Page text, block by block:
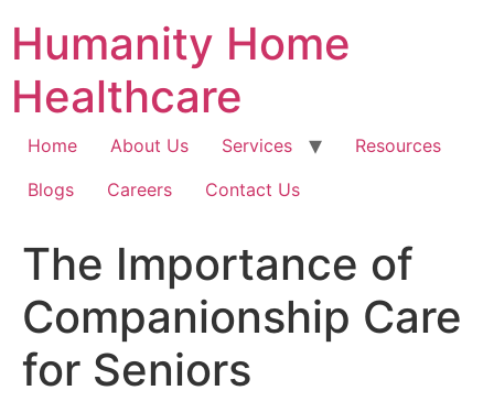
content
Humanity Home
Healthcare
Home About Us Services
Resources
Blogs
Careers Contact Us
The Importance of
Companionship Care
for Seniors